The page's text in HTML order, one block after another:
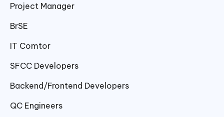
Project Manager
BrSE
IT Comtor
SFCC Developers
Backend/Frontend Developers
QC Engineers